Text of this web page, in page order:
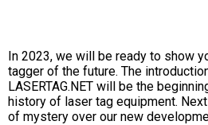
In 2023, we will be ready to show
tagger of the future. The
LASERTAG.NET will be the
history of laser tag equipment.
of mystery over our new